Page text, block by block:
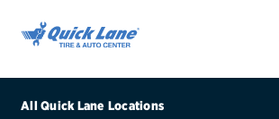
All Quick Lane Locations